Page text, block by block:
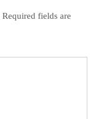
Required fields are